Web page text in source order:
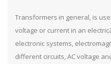
Transformers in general, is
voltage or current in an
electronic systems,
different circuits, AC voltage